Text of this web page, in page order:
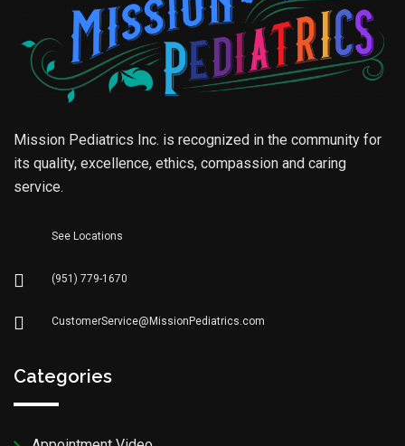
Mission Pediatrics Inc. is recognized in the community for
its quality, excellence, ethics, compassion and caring
service.
See Locations
(951) 779-1670
CustomerService@MissionPediatrics.com
Categories